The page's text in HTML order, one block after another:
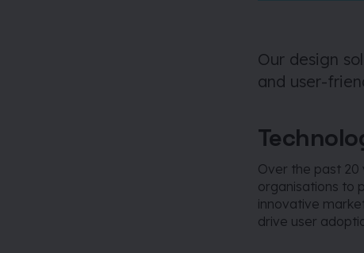
Our design
and user-
Over the past 20
organisations to
innovative
drive user